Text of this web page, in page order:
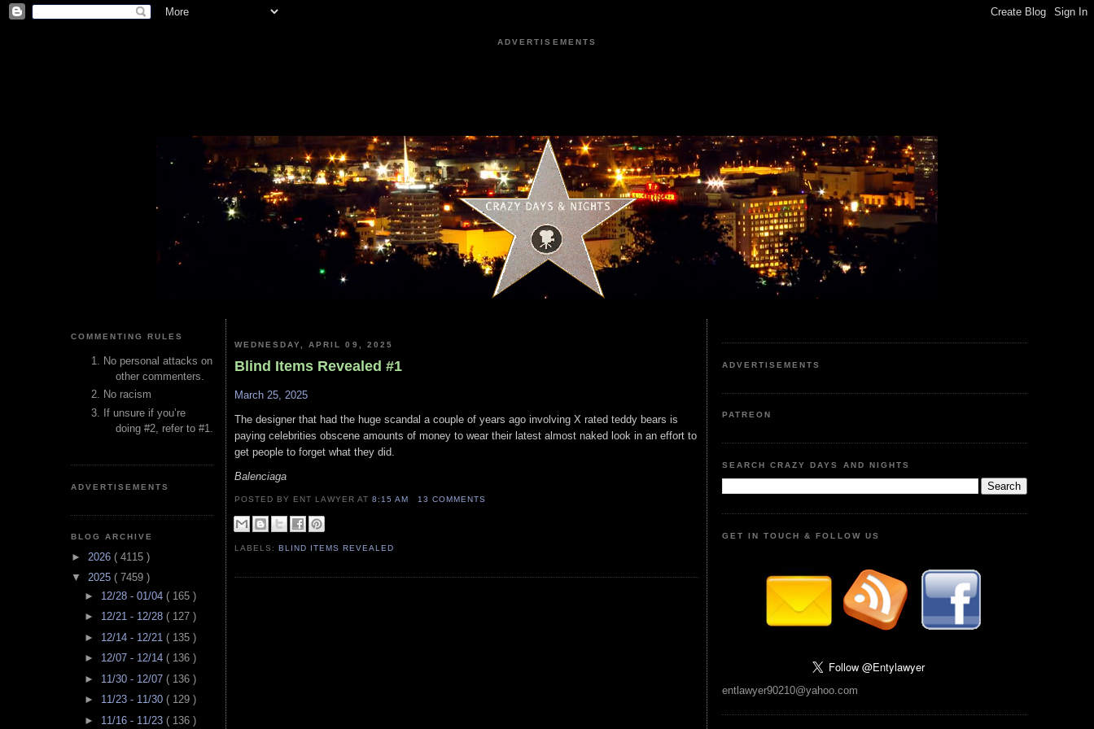
ADVERTISEMENTS
COMMENTING RULES
No personal attacks on
other commenters.
No racism
If unsure if you’re
doing #2, refer to #1.
ADVERTISEMENTS
BLOG ARCHIVE
► 2026 ( 4115 )
▼ 2025 ( 7459 )
► 12/28 - 01/04 ( 165 )
► 12/21 - 12/28 ( 127 )
► 12/14 - 12/21 ( 135 )
► 12/07 - 12/14 ( 136 )
► 11/30 - 12/07 ( 136 )
► 11/23 - 11/30 ( 129 )
► 11/16 - 11/23 ( 136 )
WEDNESDAY, APRIL 09, 2025
Blind Items Revealed #1
March 25, 2025
The designer that had the huge scandal a couple of years ago involving X rated teddy bears is
paying celebrities obscene amounts of money to wear their latest almost naked look in an effort to
get people to forget what they did.
Balenciaga
POSTED BY ENT LAWYERAT8:15 AM 13 COMMENTS
LABELS:BLIND ITEMS REVEALED
ADVERTISEMENTS
PATREON
SEARCH CRAZY DAYS AND NIGHTS
GET IN TOUCH & FOLLOW US
entlawyer90210@yahoo.com